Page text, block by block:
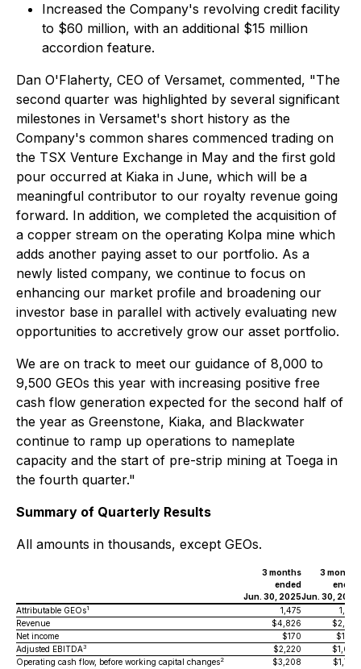
Increased the Company's revolving credit facility
to $60 million, with an additional $15 million
accordion feature.
Dan O'Flaherty, CEO of Versamet, commented, "The
second quarter was highlighted by several significant
milestones in Versamet's short history as the
Company's common shares commenced trading on
the TSX Venture Exchange in May and the first gold
pour occurred at Kiaka in June, which will be a
meaningful contributor to our royalty revenue going
forward. In addition, we completed the acquisition of
a copper stream on the operating Kolpa mine which
adds another paying asset to our portfolio. As a
newly listed company, we continue to focus on
enhancing our market profile and broadening our
investor base in parallel with actively evaluating new
opportunities to accretively grow our asset portfolio.
We are on track to meet our guidance of 8,000 to
9,500 GEOs this year with increasing positive free
cash flow generation expected for the second half of
the year as Greenstone, Kiaka, and Blackwater
continue to ramp up operations to nameplate
capacity and the start of pre-strip mining at Toega in
the fourth quarter."
Summary of Quarterly Results
All amounts in thousands, except GEOs.
3 months
ended
Jun. 30, 2025
3 months
ended
Jun. 30, 2024
Attributable GEOs1 1,475
1,237
Revenue
$4,826
$2,901
Net income
$170
$1,123
Adjusted EBITDA3 $2,220
$1,607
Operating cash flow, before working capital changes2 $3,208 $1,779